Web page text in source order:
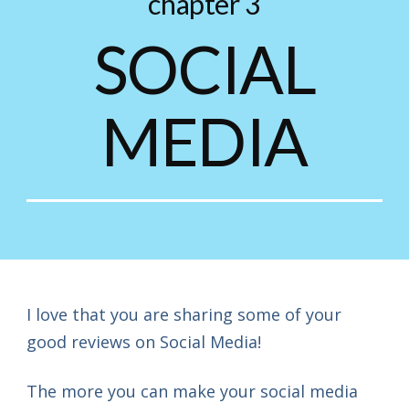
SOCIAL
MEDIA
I love that you are sharing some of your
good reviews on Social Media!
The more you can make your social media